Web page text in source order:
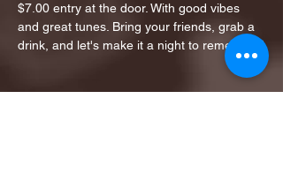
$7.00 entry at the door. With good vibes
and great tunes. Bring your friends, grab a
drink, and let's make it a night to remember!